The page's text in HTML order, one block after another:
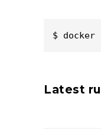
$ docker
Latest